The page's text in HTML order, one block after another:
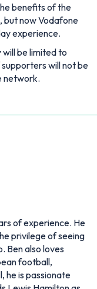
benefits of the
but now Vodafone
experience.
be limited to
will not be
network.
of experience. He
privilege of seeing
Ben also loves
football,
he is passionate